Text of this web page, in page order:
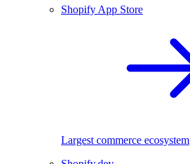
Shopify App Store
Largest commerce ecosystem